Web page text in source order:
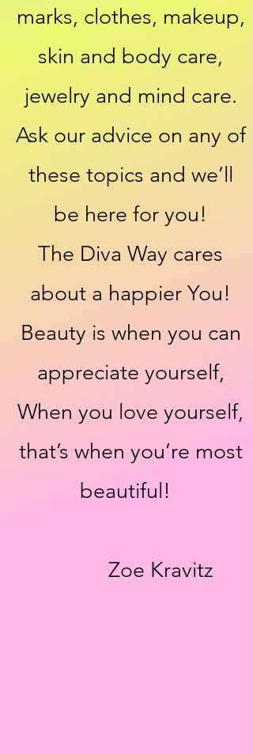
marks, clothes, makeup,
skin and body care,
jewelry and mind care.
Ask our advice on any of
these topics and we’ll
be here for you!
The Diva Way cares
about a happier You!
Beauty is when you can
appreciate yourself,
When you love yourself,
that’s when you’re most
beautiful!
Zoe Kravitz